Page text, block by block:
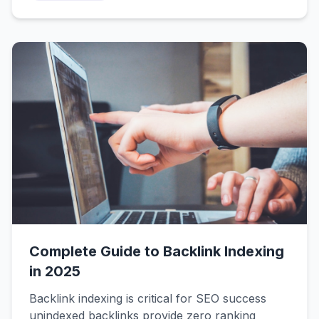
you identify YOUR specific problem and fix it
fast.
Complete Guide to Backlink Indexing
in 2025
Backlink indexing is critical for SEO success
unindexed backlinks provide zero ranking